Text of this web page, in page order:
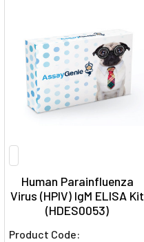
Human Parainfluenza
Virus (HPIV) IgM ELISA Kit
(HDES0053)
Product Code: